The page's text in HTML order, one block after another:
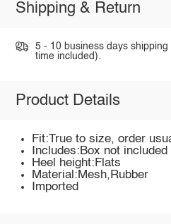
Shipping & Return
5 - 10 business days
time included).
Product Details
Fit:True to size, order
Includes:Box not included
Heel height:Flats
Material:Mesh,Rubber
Imported